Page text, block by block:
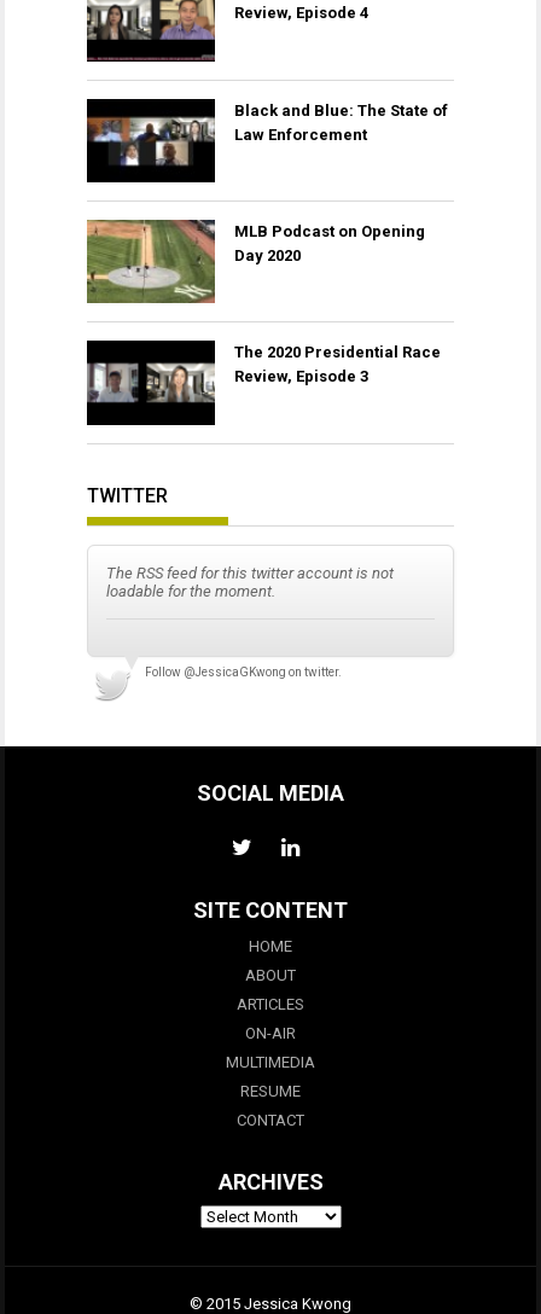
Review, Episode 4
Black and Blue: The State of
Law Enforcement
MLB Podcast on Opening
Day 2020
The 2020 Presidential Race
Review, Episode 3
TWITTER
The RSS feed for this twitter account is not
loadable for the moment.
Follow @JessicaGKwong on twitter.
SOCIAL MEDIA
SITE CONTENT
HOME
ABOUT
ARTICLES
ON-AIR
MULTIMEDIA
RESUME
CONTACT
ARCHIVES
© 2015 Jessica Kwong